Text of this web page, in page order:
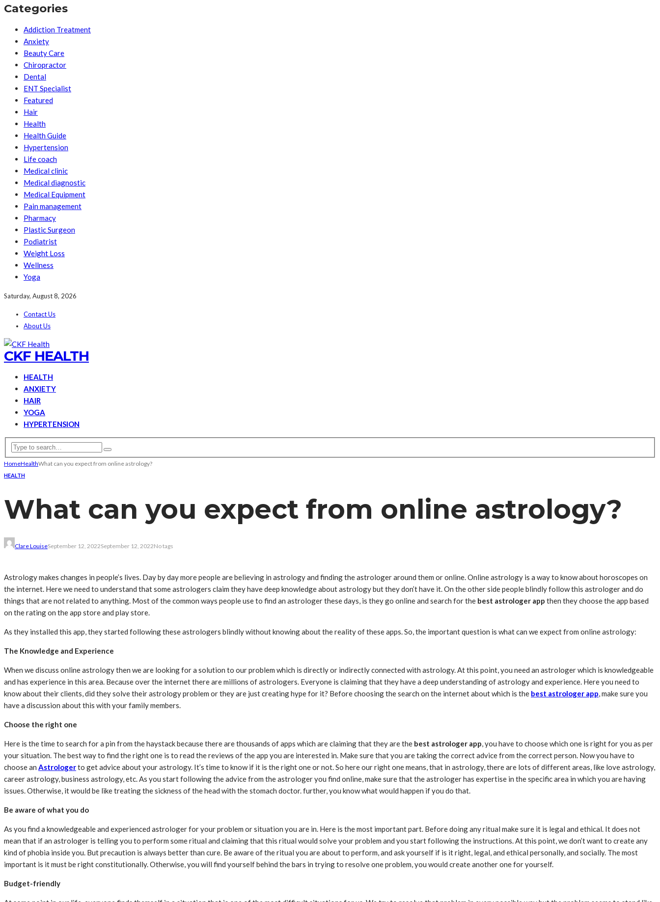
Categories
Addiction Treatment
Anxiety
Beauty Care
Chiropractor
Dental
ENT Specialist
Featured
Hair
Health
Health Guide
Hypertension
Life coach
Medical clinic
Medical diagnostic
Medical Equipment
Pain management
Pharmacy
Plastic Surgeon
Podiatrist
Weight Loss
Wellness
Yoga
Saturday, August 8, 2026
Contact Us
About Us
CKF HEALTH
HEALTH
ANXIETY
HAIR
YOGA
HYPERTENSION
HomeHealthWhat can you expect from online astrology?
HEALTH
What can you expect from online astrology?
Clare LouiseSeptember 12, 2022September 12, 2022No tags
Astrology makes changes in people’s lives. Day by day more people are believing in astrology and finding the astrologer around them or online. Online astrology is a way to know about horoscopes on
the internet. Here we need to understand that some astrologers claim they have deep knowledge about astrology but they don’t have it. On the other side people blindly follow this astrologer and do
things that are not related to anything. Most of the common ways people use to find an astrologer these days, is they go online and search for the best astrologer app then they choose the app based
on the rating on the app store and play store.
As they installed this app, they started following these astrologers blindly without knowing about the reality of these apps. So, the important question is what can we expect from online astrology:
The Knowledge and Experience
When we discuss online astrology then we are looking for a solution to our problem which is directly or indirectly connected with astrology. At this point, you need an astrologer which is knowledgeable
and has experience in this area. Because over the internet there are millions of astrologers. Everyone is claiming that they have a deep understanding of astrology and experience. Here you need to
know about their clients, did they solve their astrology problem or they are just creating hype for it? Before choosing the search on the internet about which is the best astrologer app, make sure you
have a discussion about this with your family members.
Choose the right one
Here is the time to search for a pin from the haystack because there are thousands of apps which are claiming that they are the best astrologer app, you have to choose which one is right for you as per
your situation. The best way to find the right one is to read the reviews of the app you are interested in. Make sure that you are taking the correct advice from the correct person. Now you have to
choose an Astrologerto get advice about your astrology. It’s time to know if it is the right one or not. So here our right one means, that in astrology, there are lots of different areas, like love astrology,
career astrology, business astrology, etc. As you start following the advice from the astrologer you find online, make sure that the astrologer has expertise in the specific area in which you are having
issues. Otherwise, it would be like treating the sickness of the head with the stomach doctor. further, you know what would happen if you do that.
Be aware of what you do
As you find a knowledgeable and experienced astrologer for your problem or situation you are in. Here is the most important part. Before doing any ritual make sure it is legal and ethical. It does not
mean that if an astrologer is telling you to perform some ritual and claiming that this ritual would solve your problem and you start following the instructions. At this point, we don’t want to create any
kind of phobia inside you. But precaution is always better than cure. Be aware of the ritual you are about to perform, and ask yourself if is it right, legal, and ethical personally, and socially. The most
important is it must be right constitutionally. Otherwise, you will find yourself behind the bars in trying to resolve one problem, you would create another one for yourself.
Budget-friendly